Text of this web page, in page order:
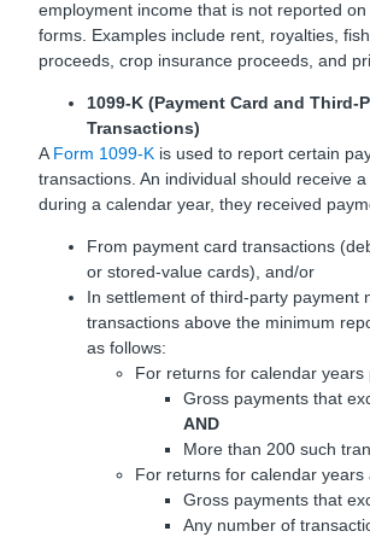
employment income that is not reported
forms. Examples include rent, royalties,
proceeds, crop insurance proceeds, and
1099-K (Payment Card and Third-
Transactions)
A Form 1099-K is used to report certain
transactions. An individual should receive a
during a calendar year, they received
From payment card transactions
or stored-value cards), and/or
In settlement of third-party payment
transactions above the minimum
as follows:
For returns for calendar years
Gross payments that
AND
More than 200 such
For returns for calendar years
Gross payments that
Any number of